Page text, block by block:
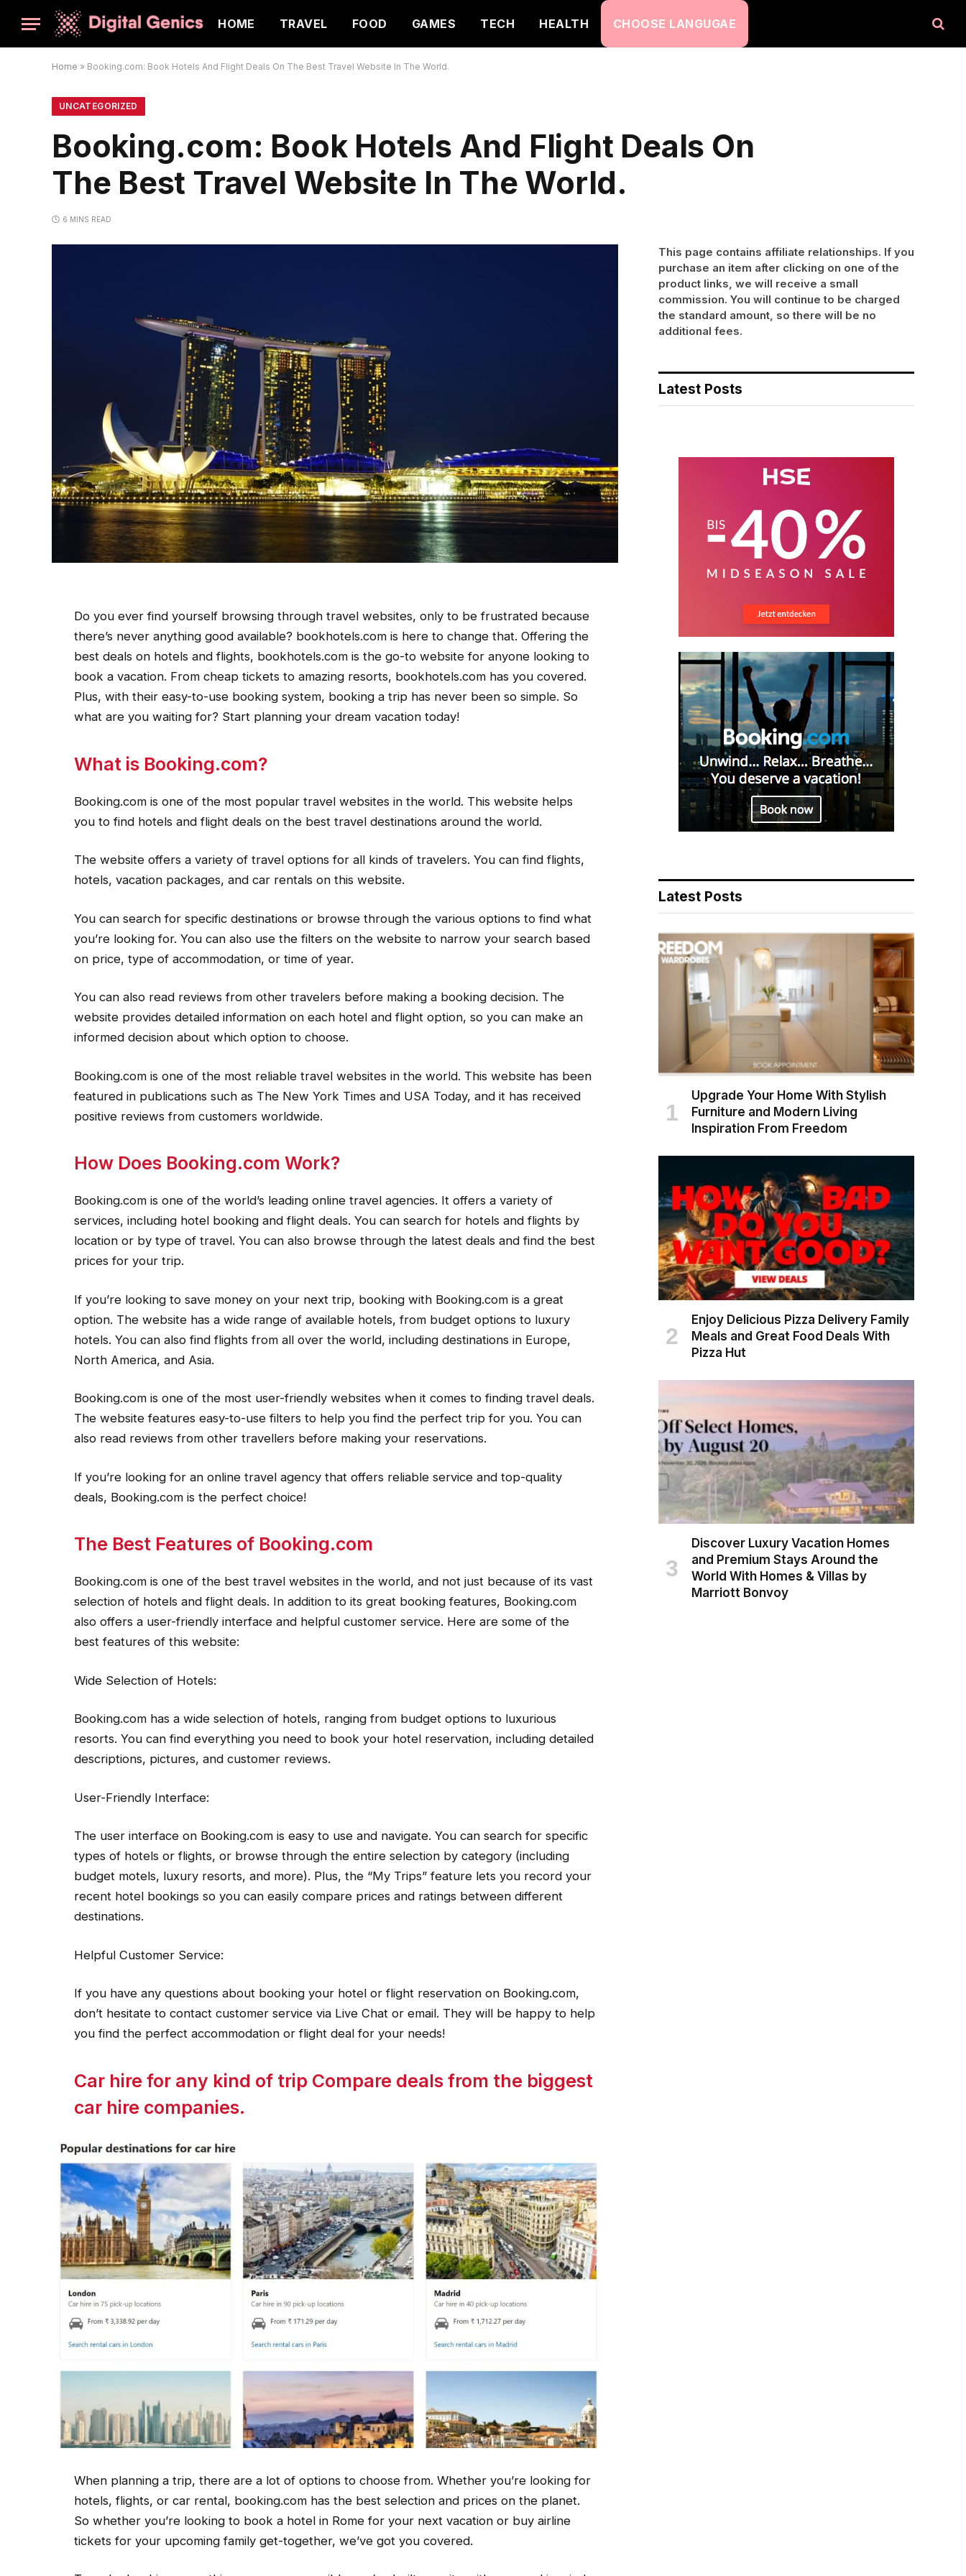
HOME TRAVEL FOOD GAMES TECH HEALTH CHOOSE LANGUGAE
Home » Booking.com: Book Hotels And Flight Deals On The Best Travel Website In The World.
UNCATEGORIZED
Booking.com: Book Hotels And Flight Deals On
The Best Travel Website In The World.
6 MINS READ
Do you ever find yourself browsing through travel websites, only to be frustrated because
there’s never anything good available? bookhotels.com is here to change that. Offering the
best deals on hotels and flights, bookhotels.com is the go-to website for anyone looking to
book a vacation. From cheap tickets to amazing resorts, bookhotels.com has you covered.
Plus, with their easy-to-use booking system, booking a trip has never been so simple. So
what are you waiting for? Start planning your dream vacation today!
What is Booking.com?
Booking.com is one of the most popular travel websites in the world. This website helps
you to find hotels and flight deals on the best travel destinations around the world.
The website offers a variety of travel options for all kinds of travelers. You can find flights,
hotels, vacation packages, and car rentals on this website.
You can search for specific destinations or browse through the various options to find what
you’re looking for. You can also use the filters on the website to narrow your search based
on price, type of accommodation, or time of year.
You can also read reviews from other travelers before making a booking decision. The
website provides detailed information on each hotel and flight option, so you can make an
informed decision about which option to choose.
Booking.com is one of the most reliable travel websites in the world. This website has been
featured in publications such as The New York Times and USA Today, and it has received
positive reviews from customers worldwide.
How Does Booking.com Work?
Booking.com is one of the world’s leading online travel agencies. It offers a variety of
services, including hotel booking and flight deals. You can search for hotels and flights by
location or by type of travel. You can also browse through the latest deals and find the best
prices for your trip.
If you’re looking to save money on your next trip, booking with Booking.com is a great
option. The website has a wide range of available hotels, from budget options to luxury
hotels. You can also find flights from all over the world, including destinations in Europe,
North America, and Asia.
Booking.com is one of the most user-friendly websites when it comes to finding travel deals.
The website features easy-to-use filters to help you find the perfect trip for you. You can
also read reviews from other travellers before making your reservations.
If you’re looking for an online travel agency that offers reliable service and top-quality
deals, Booking.com is the perfect choice!
The Best Features of Booking.com
Booking.com is one of the best travel websites in the world, and not just because of its vast
selection of hotels and flight deals. In addition to its great booking features, Booking.com
also offers a user-friendly interface and helpful customer service. Here are some of the
best features of this website:
Wide Selection of Hotels:
Booking.com has a wide selection of hotels, ranging from budget options to luxurious
resorts. You can find everything you need to book your hotel reservation, including detailed
descriptions, pictures, and customer reviews.
User-Friendly Interface:
The user interface on Booking.com is easy to use and navigate. You can search for specific
types of hotels or flights, or browse through the entire selection by category (including
budget motels, luxury resorts, and more). Plus, the “My Trips” feature lets you record your
recent hotel bookings so you can easily compare prices and ratings between different
destinations.
Helpful Customer Service:
If you have any questions about booking your hotel or flight reservation on Booking.com,
don’t hesitate to contact customer service via Live Chat or email. They will be happy to help
you find the perfect accommodation or flight deal for your needs!
Car hire for any kind of trip Compare deals from the biggest
car hire companies.
When planning a trip, there are a lot of options to choose from. Whether you’re looking for
hotels, flights, or car rental, booking.com has the best selection and prices on the planet.
So whether you’re looking to book a hotel in Rome for your next vacation or buy airline
tickets for your upcoming family get-together, we’ve got you covered.
This page contains affiliate relationships. If you
purchase an item after clicking on one of the
product links, we will receive a small
commission. You will continue to be charged
the standard amount, so there will be no
additional fees.
Latest Posts
Latest Posts
Upgrade Your Home With Stylish
Furniture and Modern Living
Inspiration From Freedom
Enjoy Delicious Pizza Delivery Family
Meals and Great Food Deals With
Pizza Hut
Discover Luxury Vacation Homes
and Premium Stays Around the
World With Homes & Villas by
Marriott Bonvoy